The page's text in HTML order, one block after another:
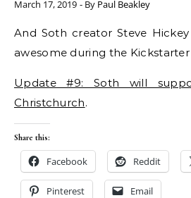
March 17, 2019 - By Paul Beakley
And Soth creator Steve Hickey is doing something
awesome during the
Update #9: Soth will
Christchurch.
Share this:
Facebook Reddit
Pinterest Email